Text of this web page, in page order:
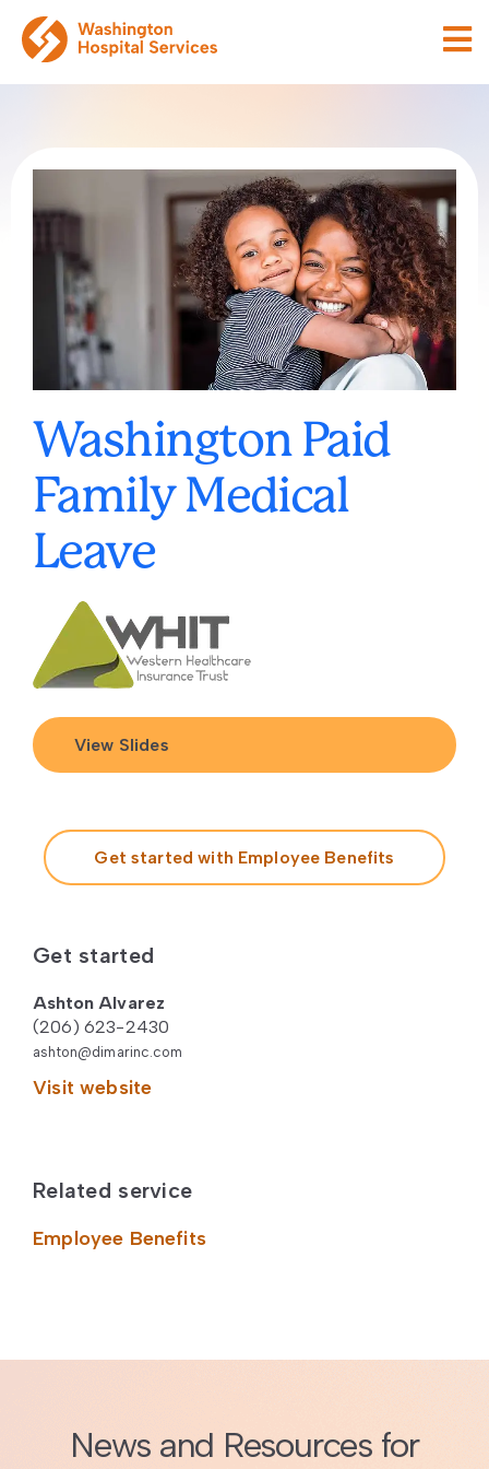
Washington Paid
Family Medical
Leave
View Slides
Get started with Employee Benefits
Get started
Ashton Alvarez
(206) 623-2430
ashton@dimarinc.com
Visit website
Related service
Employee Benefits
News and Resources for